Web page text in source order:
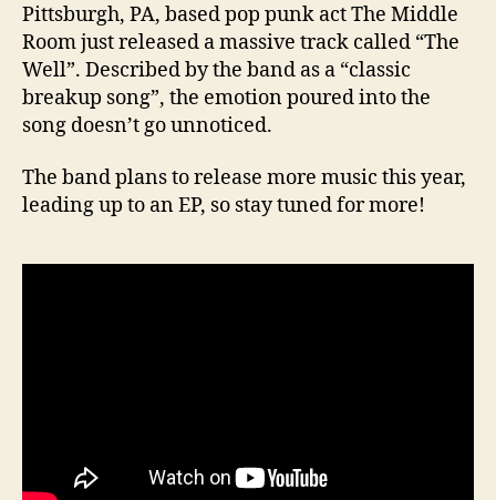
Pittsburgh, PA, based pop punk act The Middle
Room just released a massive track called “The
Well”. Described by the band as a “classic
breakup song”, the emotion poured into the
song doesn’t go unnoticed.
The band plans to release more music this year,
leading up to an EP, so stay tuned for more!